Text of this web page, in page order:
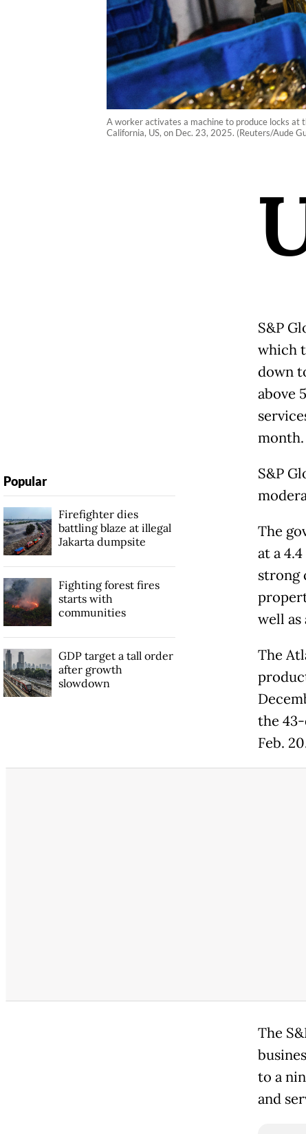
A worker activates a machine to produce locks at
California, US, on Dec. 23, 2025. (Reuters/Aude
S&P
which
down
above
month.
S&P
The
at a
strong
well
The
the
Feb.
The
to a
and
Popular
Firefighter dies
battling blaze at illegal
Jakarta dumpsite
Fighting forest fires
starts with
communities
GDP target a tall order
after growth
slowdown